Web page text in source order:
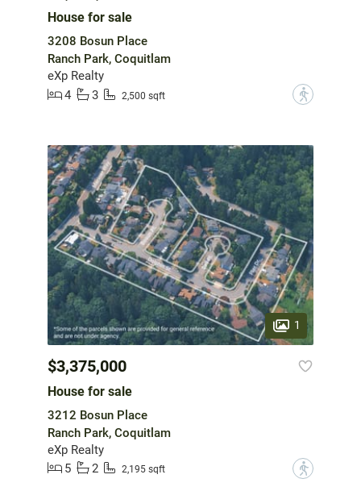
House for sale
3208 Bosun Place
Ranch Park, Coquitlam
eXp Realty
4
3 2,500 sqft ?
1
$3,375,000
House for sale
3212 Bosun Place
Ranch Park, Coquitlam
eXp Realty
5
2 2,195 sqft ?